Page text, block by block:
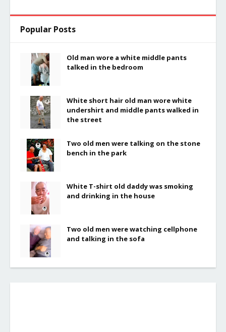
Popular Posts
Old man wore a white middle pants
talked in the bedroom
White short hair old man wore white
undershirt and middle pants walked in
the street
Two old men were talking on the stone
bench in the park
White T-shirt old daddy was smoking
and drinking in the house
Two old men were watching cellphone
and talking in the sofa